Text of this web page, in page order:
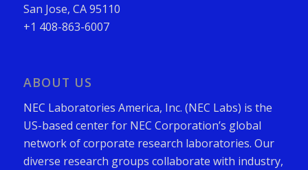
San Jose, CA 95110
+1 408-863-6007
ABOUT US
NEC Laboratories America, Inc. (NEC Labs) is the
US-based center for NEC Corporation’s global
network of corporate research laboratories. Our
diverse research groups collaborate with industry,